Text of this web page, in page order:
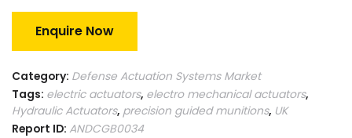
Enquire Now
Category: Defense Actuation Systems Market
Tags: electric actuators, electro mechanical actuators,
Hydraulic Actuators, precision guided munitions, UK
Report ID: ANDCGB0034